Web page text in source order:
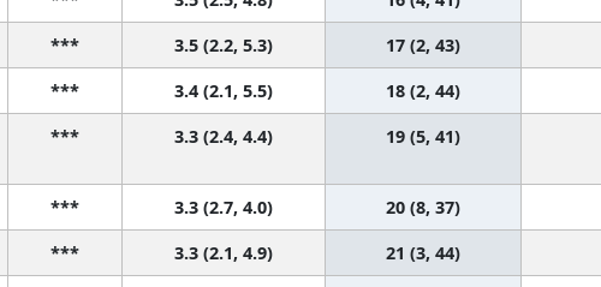
*** 3.5 (2.2, 5.3) 17 (2, 43)
*** 3.4 (2.1, 5.5) 18 (2, 44)
*** 3.3 (2.4, 4.4) 19 (5, 41)
*** 3.3 (2.7, 4.0) 20 (8, 37)
*** 3.3 (2.1, 4.9) 21 (3, 44)